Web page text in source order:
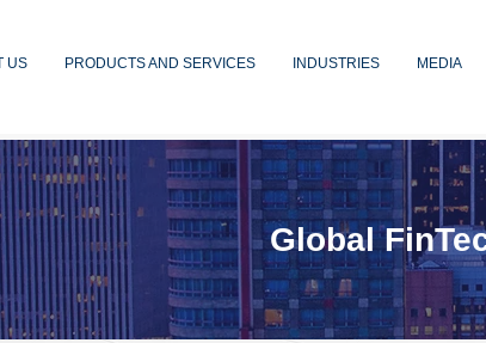
US PRODUCTS AND SERVICES INDUSTRIES MEDIA
Global